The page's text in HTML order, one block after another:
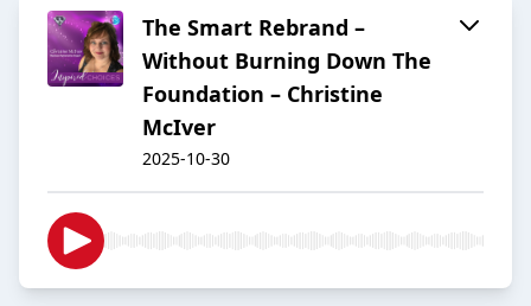
The Smart Rebrand –
Without Burning Down The
Foundation – Christine
McIver
2025-10-30